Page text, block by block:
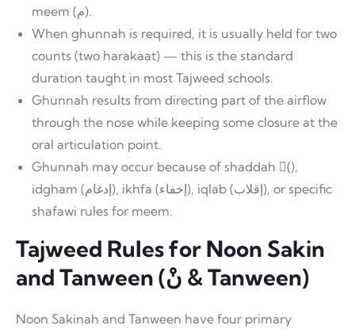
meem (م).
When ghunnah is required, it is usually held for two
counts (two harakaat) — this is the standard
duration taught in most Tajweed schools.
Ghunnah results from directing part of the airflow
through the nose while keeping some closure at the
oral articulation point.
Ghunnah may occur because of shaddah (ّ),
idgham (إدغام), ikhfa (إخفاء), iqlab (إقلاب), or specific
shafawi rules for meem.
Tajweed Rules for Noon Sakin
and Tanween (نْ & Tanween)
Noon Sakinah and Tanween have four primary